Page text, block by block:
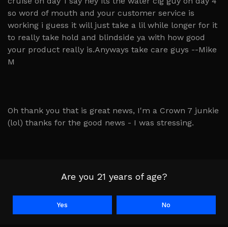
so word of mouth and your customer service is
working i guess it will just take a lil while longer for it
to really take hold and blindside ya with how good
your product really is.Anyways take care guys --Mike
M
Oh thank you that is great news, I'm a Crown 7 junkie
(lol) thanks for the good news - I was stressing.
Thanks again for the help of kicking bad habit with a
Are you 21 years of age?
Yes No